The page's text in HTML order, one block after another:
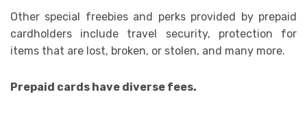
Other special freebies and perks provided by prepaid
cardholders include travel security, protection for
items that are lost, broken, or stolen, and many more.
Prepaid cards have diverse fees.